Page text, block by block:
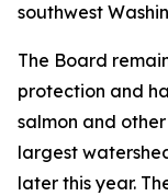
southwest
The Board
protection and
salmon and
largest
later this year.